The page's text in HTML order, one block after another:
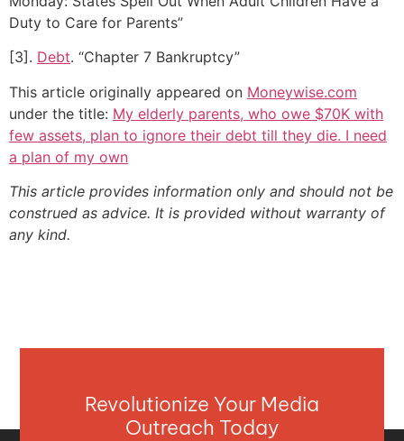
Duty to Care for Parents”
[3]. Debt. “Chapter 7 Bankruptcy”
This article originally appeared on Moneywise.com
under the title: My elderly parents, who owe $70K with
few assets, plan to ignore their debt till they die. I need
a plan of my own
This article provides information only and should not be
construed as advice. It is provided without warranty of
any kind.
Revolutionize Your Media
Outreach Today